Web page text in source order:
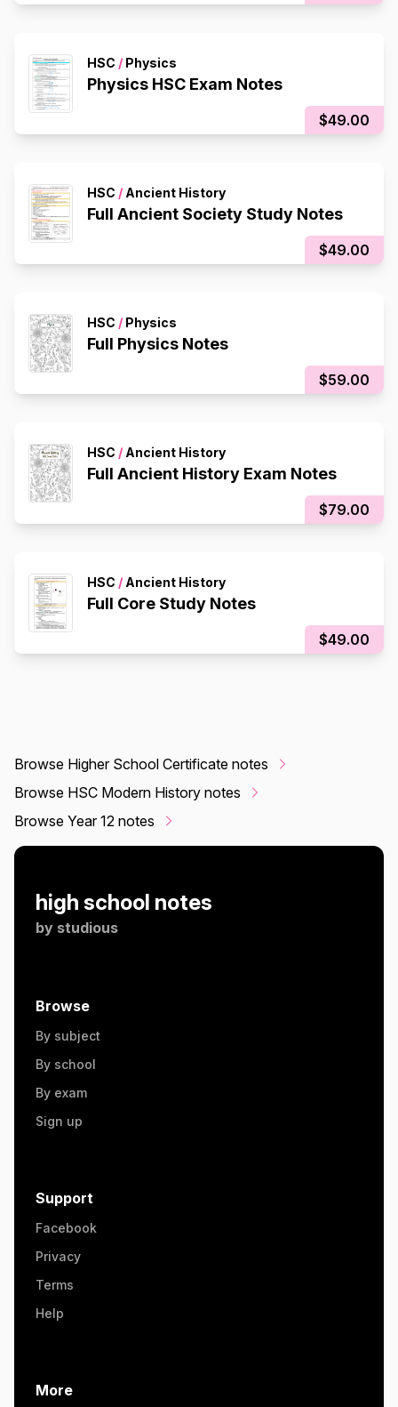
HSC / Physics
Physics HSC Exam Notes
$49.00
HSC / Ancient History
Full Ancient Society Study Notes
$49.00
HSC / Physics
Full Physics Notes
$59.00
HSC / Ancient History
Full Ancient History Exam Notes
$79.00
HSC / Ancient History
Full Core Study Notes
$49.00
Browse Higher School Certificate notes
Browse HSC Modern History notes
Browse Year 12 notes
high school notes
by studious
Browse
By subject
By school
By exam
Sign up
Support
Facebook
Privacy
Terms
Help
More